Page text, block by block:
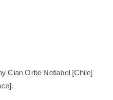
Cian Orbe Netlabel [Chile]